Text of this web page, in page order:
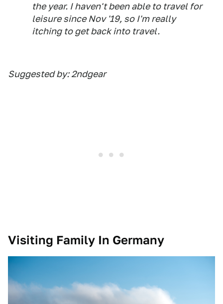
the year. I haven't been able to travel for
leisure since Nov '19, so I'm really
itching to get back into travel.
Suggested by: 2ndgear
Visiting Family In Germany